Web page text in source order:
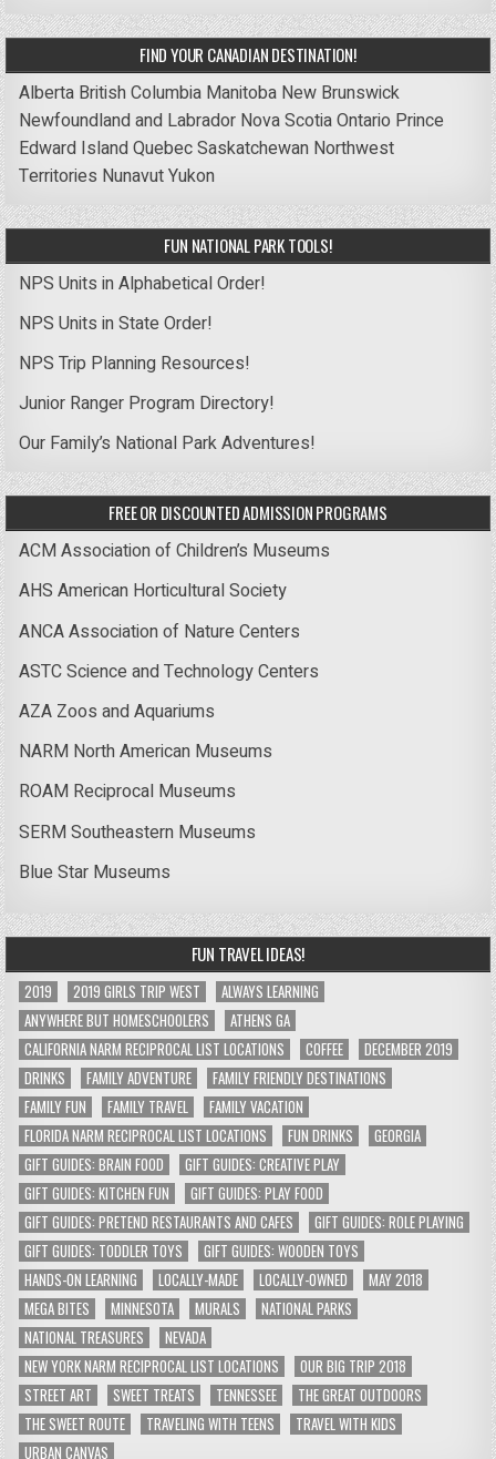
FIND YOUR CANADIAN DESTINATION!
Alberta British Columbia Manitoba New Brunswick
Newfoundland and Labrador Nova ScotiaOntario Prince
Edward IslandQuebecSaskatchewan Northwest
Territories NunavutYukon
FUN NATIONAL PARK TOOLS!
NPS Units in Alphabetical Order!
NPS Units in State Order!
NPS Trip Planning Resources!
Junior Ranger Program Directory!
Our Family’s National Park Adventures!
FREE OR DISCOUNTED ADMISSION PROGRAMS
ACM Association of Children’s Museums
AHS American Horticultural Society
ANCA Association of Nature Centers
ASTC Science and Technology Centers
AZA Zoos and Aquariums
NARM North American Museums
ROAM Reciprocal Museums
SERM Southeastern Museums
Blue Star Museums
FUN TRAVEL IDEAS!
2019 2019 GIRLS TRIP WEST
ALWAYS LEARNING
ANYWHERE BUT HOMESCHOOLERS
ATHENS GA
CALIFORNIA NARM RECIPROCAL LIST LOCATIONS
COFFEE
DECEMBER 2019
DRINKS
FAMILY ADVENTURE
FAMILY FRIENDLY DESTINATIONS
FAMILY FUN
FAMILY TRAVEL
FAMILY VACATION
FLORIDA NARM RECIPROCAL LIST LOCATIONS
FUN DRINKS
GEORGIA
GIFT GUIDES: BRAIN FOOD
GIFT GUIDES: CREATIVE PLAY
GIFT GUIDES: KITCHEN FUN
GIFT GUIDES: PLAY FOOD
GIFT GUIDES: PRETEND RESTAURANTS AND CAFES
GIFT GUIDES: ROLE PLAYING
GIFT GUIDES: TODDLER TOYS
GIFT GUIDES: WOODEN TOYS
HANDS-ON LEARNING
LOCALLY-MADE LOCALLY-OWNED
MAY 2018
MEGA BITES
MINNESOTA MURALS
NATIONAL PARKS
NATIONAL TREASURES
NEVADA
NEW YORK NARM RECIPROCAL LIST LOCATIONS
OUR BIG TRIP 2018
STREET ART
SWEET TREATS TENNESSEE
THE GREAT OUTDOORS
THE SWEET ROUTE
TRAVELING WITH TEENS
TRAVEL WITH KIDS
URBAN CANVAS